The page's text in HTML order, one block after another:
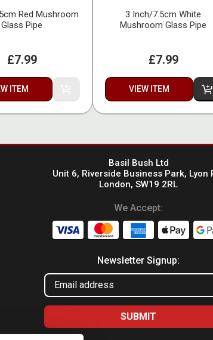
Red Mushroom
Glass Pipe
£7.99
ITEM
3 Inch/7.5cm White
Mushroom Glass Pipe
£7.99
VIEW ITEM
Basil Bush Ltd
Unit 6, Riverside Business Park, Lyon
London, SW19 2RL
We Accept:
Newsletter Signup: